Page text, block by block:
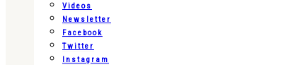
Videos
Newsletter
Facebook
Twitter
Instagram